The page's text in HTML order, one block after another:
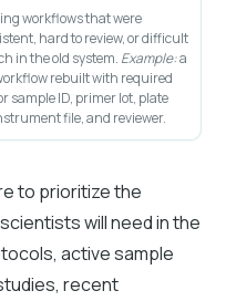
workflows that were
hard to review, or difficult
in the old system. Example:a
rebuilt with required
sample ID, primer lot, plate
file, and reviewer.
to prioritize the
will need in the
active sample
recent